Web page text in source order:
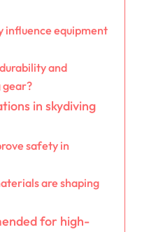
influence equipment
and
in skydiving
safety in
are shaping
for high-